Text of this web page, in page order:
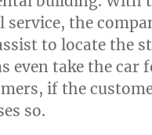
service, the
to locate the
even take the car
if the
so.